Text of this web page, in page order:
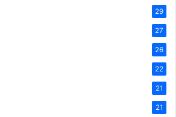
29
27
26
22
21
21